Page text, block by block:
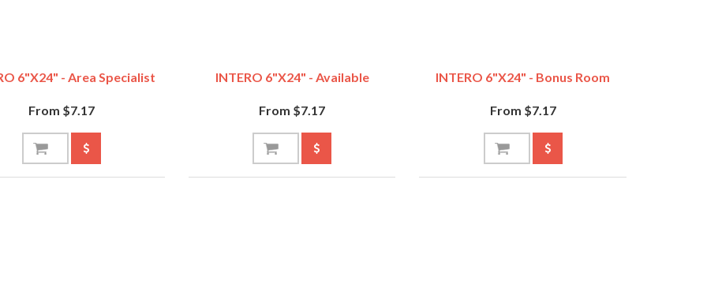
6"x24" - Area Specialist
From $7.17
INTERO 6"x24" - Available
From $7.17
INTERO 6"x24" - Bonus Room
From $7.17